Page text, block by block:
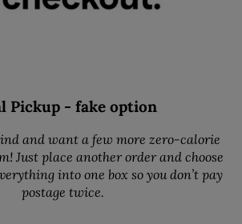
Pickup - fake option
and want a few more zero-calorie
Just place another order and choose
into one box so you don’t pay
postage twice.